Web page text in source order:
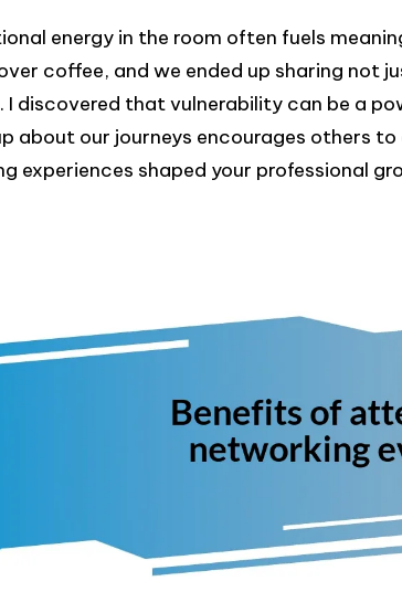
energy in the room often fuels
coffee, and we ended up sharing not
I discovered that vulnerability can be a
about our journeys encourages others
experiences shaped your professional